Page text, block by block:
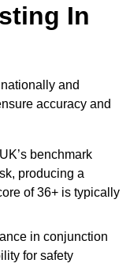
In
and
accuracy and
benchmark
producing a
of 36+ is typically
in conjunction
for safety